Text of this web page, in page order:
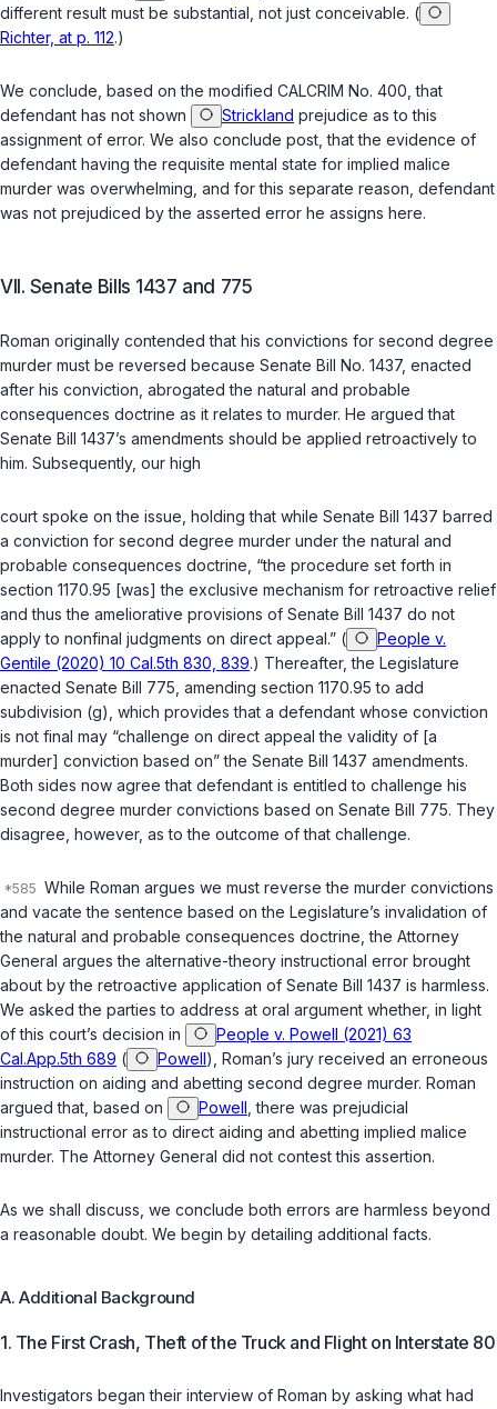
different result must be substantial, not just conceivable. (
Richter, at p. 112.)
We conclude, based on the modified CALCRIM No. 400, that
defendant has not shown
Strickland prejudice as to this
assignment of error. We also conclude post , that the evidence of
defendant having the requisite mental state for implied malice
murder was overwhelming, and for this separate reason, defendant
was not prejudiced by the asserted error he assigns here.
VII. Senate Bills 1437 and 775
Roman originally contended that his convictions for second degree
murder must be reversed because Senate Bill No. 1437, enacted
after his conviction, abrogated the natural and probable
consequences doctrine as it relates to murder. He argued that
Senate Bill 1437’s amendments should be applied retroactively to
him. Subsequently, our high
court spoke on the issue, holding that while Senate Bill 1437 barred
a conviction for second degree murder under the natural and
probable consequences doctrine, “the procedure set forth in
section 1170.95 [was] the exclusive mechanism for retroactive relief
and thus the ameliorative provisions of Senate Bill 1437 do not
apply to nonfinal judgments on direct appeal.” (
People v.
Gentile (2020) 10 Cal.5th 830, 839.) Thereafter, the Legislature
enacted Senate Bill 775, amending section 1170.95 to add
subdivision (g), which provides that a defendant whose conviction
is not final may “challenge on direct appeal the validity of [a
murder] conviction based on” the Senate Bill 1437 amendments.
Both sides now agree that defendant is entitled to challenge his
second degree murder convictions based on Senate Bill 775. They
disagree, however, as to the outcome of that challenge.
While Roman argues we must reverse the murder convictions
and vacate the sentence based on the Legislature’s invalidation of
the natural and probable consequences doctrine, the Attorney
General argues the alternative-theory instructional error brought
about by the retroactive application of Senate Bill 1437 is harmless.
We asked the parties to address at oral argument whether, in light
of this court’s decision in
People v. Powell (2021) 63
Cal.App.5th 689 ( Powell), Roman’s jury received an erroneous
instruction on aiding and abetting second degree murder. Roman
argued that, based on
Powell , there was prejudicial
instructional error as to direct aiding and abetting implied malice
murder. The Attorney General did not contest this assertion.
As we shall discuss, we conclude both errors are harmless beyond
a reasonable doubt. We begin by detailing additional facts.
A. Additional Background
1. The First Crash, Theft of the Truck and Flight on Interstate 80
Investigators began their interview of Roman by asking what had